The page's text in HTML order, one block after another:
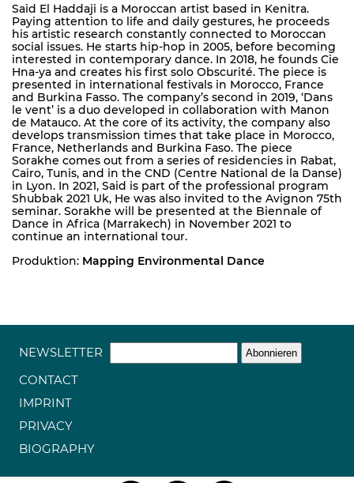
Said El Haddaji is a Moroccan artist based in Kenitra.
Paying attention to life and daily gestures, he proceeds
his artistic research constantly connected to Moroccan
social issues. He starts hip-hop in 2005, before becoming
interested in contemporary dance. In 2018, he founds Cie
Hna-ya and creates his first solo Obscurité. The piece is
presented in international festivals in Morocco, France
and Burkina Fasso. The company’s second in 2019, ‘Dans
le vent’ is a duo developed in collaboration with Manon
de Matauco. At the core of its activity, the company also
develops transmission times that take place in Morocco,
France, Netherlands and Burkina Faso. The piece
Sorakhe comes out from a series of residencies in Rabat,
Cairo, Tunis, and in the CND (Centre National de la Danse)
in Lyon. In 2021, Said is part of the professional program
Shubbak 2021 Uk, He was also invited to the Avignon 75th
seminar. Sorakhe will be presented at the Biennale of
Dance in Africa (Marrakech) in November 2021 to
continue an international tour.
Produktion: Mapping Environmental Dance
NEWSLETTER
CONTACT
IMPRINT
PRIVACY
BIOGRAPHY